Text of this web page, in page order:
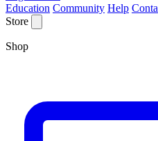
Education Community Help
Store
Shop